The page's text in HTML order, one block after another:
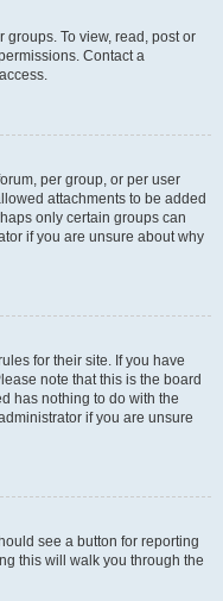
To view, read, post or
Contact a
per group, or per user
attachments to be added
only certain groups can
if you are unsure about why
for their site. If you have
note that this is the board
has nothing to do with the
if you are unsure
see a button for reporting
this will walk you through the